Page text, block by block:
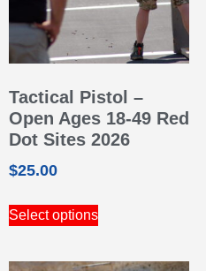
Tactical Pistol –
Open Ages 18-49 Red
Dot Sites 2026
$25.00
Select options